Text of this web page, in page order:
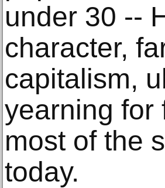
under 30 --
character,
capitalism,
yearning for
most of the
today.